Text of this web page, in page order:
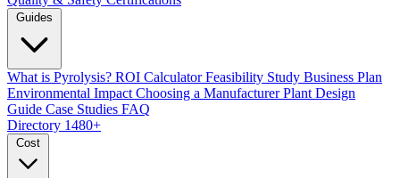
What is Pyrolysis? ROI CalculatorFeasibility Study Business Plan
Environmental Impact Choosing a ManufacturerPlant Design
Guide Case Studies FAQ
Directory 1480+